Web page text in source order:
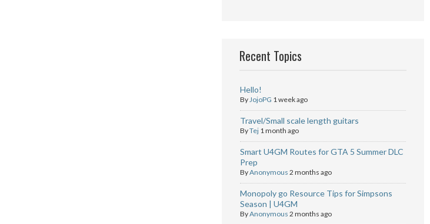
Recent Topics
Hello!
ByJojoPG 1 week ago
Travel/Small scale length guitars
ByTej 1 month ago
Smart U4GM Routes for GTA 5 Summer DLC
Prep
ByAnonymous 2 months ago
Monopoly go Resource Tips for Simpsons
Season | U4GM
ByAnonymous 2 months ago